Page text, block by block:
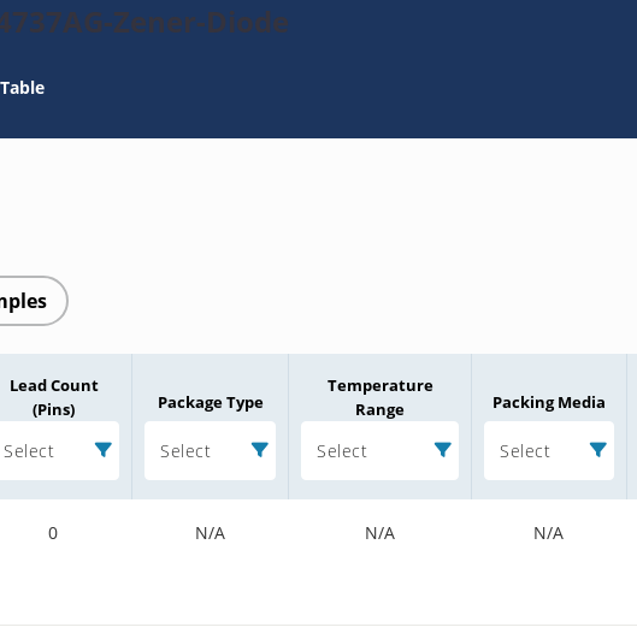
Zener-Diode
Lead Count
(Pins)
Select
Package Type
Select
Temperature
Range
Select
Packing Media
Select
0 N/A N/A N/A